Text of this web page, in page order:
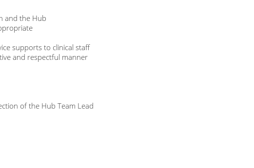
and the Hub
supports to clinical staff
and respectful manner
of the Hub Team Lead